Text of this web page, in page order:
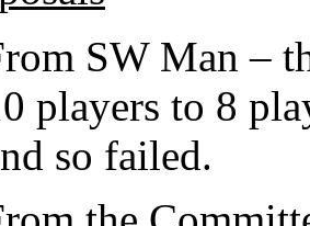
SW Man –
players to 8
so failed.